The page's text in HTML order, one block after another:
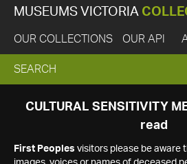
MUSEUMS VICTORIA
OUR COLLECTIONS OUR API
EXPAND
SEARCH
SEARCH
CULTURAL SENSITIVITY
read
First Peoples visitors please be aware